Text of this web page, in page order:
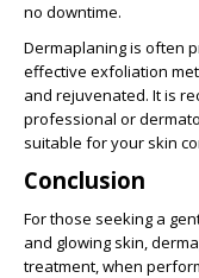
no downtime.
Dermaplaning is often
effective exfoliation
and rejuvenated. It is
professional or
suitable for your skin
Conclusion
For those seeking a
and glowing skin,
treatment, when